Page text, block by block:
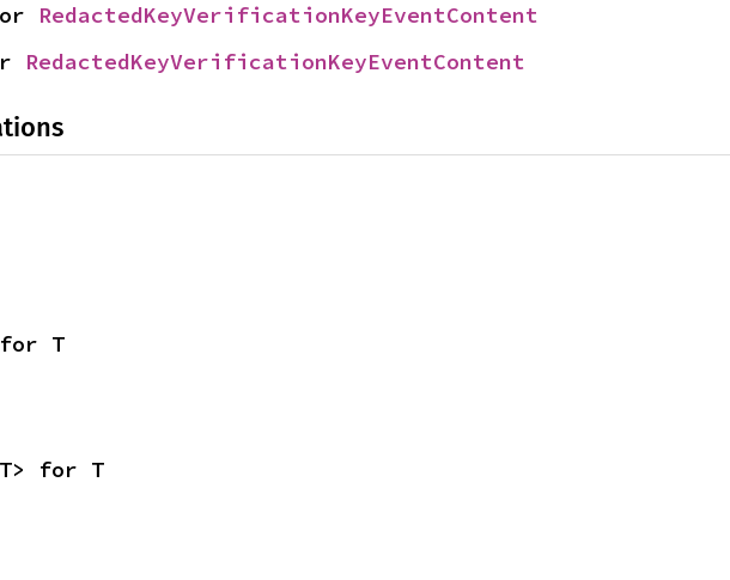
RedactedKeyVerificationKeyEventContent
RedactedKeyVerificationKeyEventContent
for T
for T